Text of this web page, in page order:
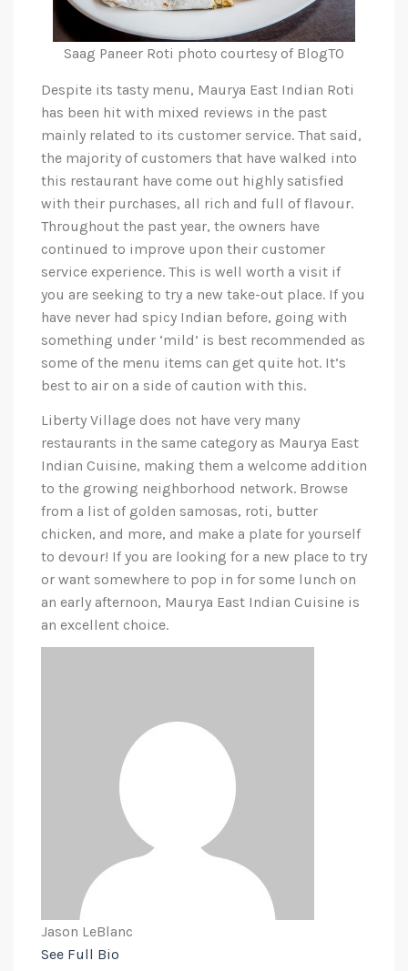
Saag Paneer Roti photo courtesy of BlogTO
Despite its tasty menu, Maurya East Indian Roti
has been hit with mixed reviews in the past
mainly related to its customer service. That said,
the majority of customers that have walked into
this restaurant have come out highly satisfied
with their purchases, all rich and full of flavour.
Throughout the past year, the owners have
continued to improve upon their customer
service experience. This is well worth a visit if
you are seeking to try a new take-out place. If you
have never had spicy Indian before, going with
something under ‘mild’ is best recommended as
some of the menu items can get quite hot. It’s
best to air on a side of caution with this.
Liberty Village does not have very many
restaurants in the same category as Maurya East
Indian Cuisine, making them a welcome addition
to the growing neighborhood network. Browse
from a list of golden samosas, roti, butter
chicken, and more, and make a plate for yourself
to devour! If you are looking for a new place to try
or want somewhere to pop in for some lunch on
an early afternoon, Maurya East Indian Cuisine is
an excellent choice.
Jason LeBlanc
See Full Bio